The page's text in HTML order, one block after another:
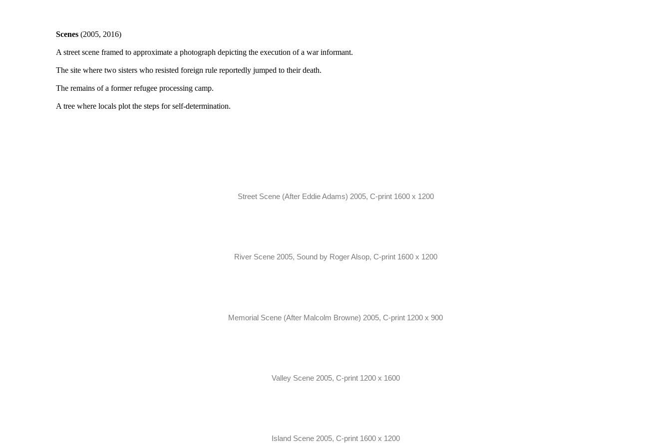
Scenes (2005, 2016)
A street scene framed to approximate a photograph depicting the execution of a war informant.
The site where two sisters who resisted foreign rule reportedly jumped to their death.
The remains of a former refugee processing camp.
A tree where locals plot the steps for self-determination.
Street Scene (After Eddie Adams) 2005, C-print 1600 x 1200
River Scene 2005, Sound by Roger Alsop, C-print 1600 x 1200
Memorial Scene (After Malcolm Browne) 2005, C-print 1200 x 900
Valley Scene 2005, C-print 1200 x 1600
Island Scene 2005, C-print 1600 x 1200